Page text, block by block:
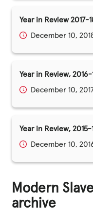
Year in Review 2017-
December 10,
Year in Review, 2016-
December 10,
Year in Review, 2015-
December 10,
Modern
archive